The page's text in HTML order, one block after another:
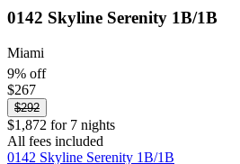
0142 Skyline Serenity 1B/1B
Miami
9% off
$267
$292
$1,872 for 7 nights
All fees included
0142 Skyline Serenity 1B/1B